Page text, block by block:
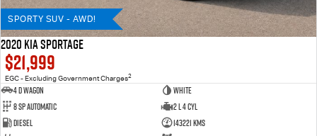
SPORTY SUV - AWD!
2020 KIA SPORTAGE
$21,999
EGC - Excluding Government Charges2
4 D Wagon
WHITE
8 Sp Automatic
2 L 4 Cyl
Diesel
143221 Kms